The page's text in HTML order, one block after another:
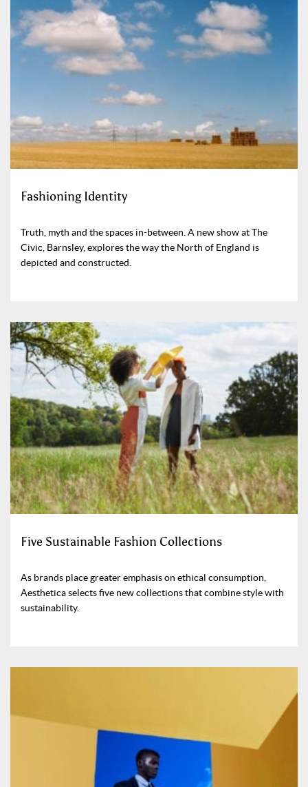
Fashioning Identity
Truth, myth and the spaces in-between. A new show at The
Civic, Barnsley, explores the way the North of England is
depicted and constructed.
Five Sustainable Fashion Collections
As brands place greater emphasis on ethical consumption,
Aesthetica selects five new collections that combine style with
sustainability.